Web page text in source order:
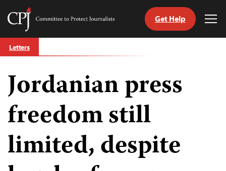
Skip
to
Committee
Journalists
Get Help
Letters
Jordanian press
freedom still
limited, despite